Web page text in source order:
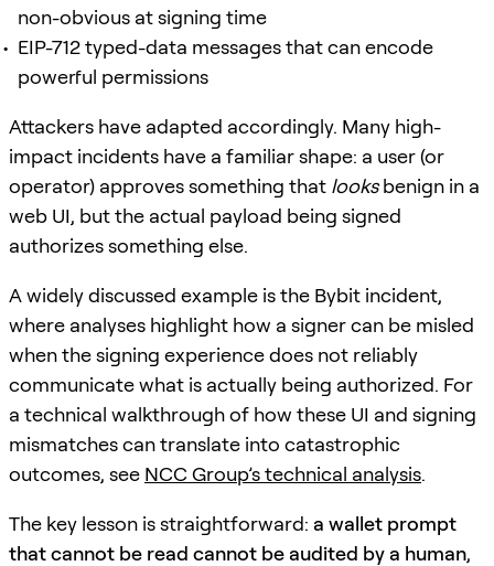
non-obvious at signing time
EIP-712 typed-data messages that can encode
powerful permissions
Attackers have adapted accordingly. Many high-
impact incidents have a familiar shape: a user (or
operator) approves something that looksbenign in a
web UI, but the actual payload being signed
authorizes something else.
A widely discussed example is the Bybit incident,
where analyses highlight how a signer can be misled
when the signing experience does not reliably
communicate what is actually being authorized. For
a technical walkthrough of how these UI and signing
mismatches can translate into catastrophic
outcomes, see NCC Group’s technical analysis.
The key lesson is straightforward: a wallet prompt
that cannot be read cannot be audited by a human,